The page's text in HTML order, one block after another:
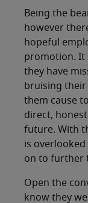
Being the
however
hopeful
promotion. It
they have
bruising
them cause
direct,
future. With
is
on to further
Open the
know they